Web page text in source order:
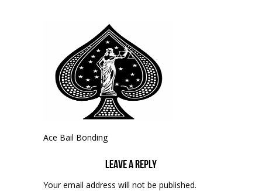
Ace Bail Bonding
Leave a reply
Your email address will not be published.